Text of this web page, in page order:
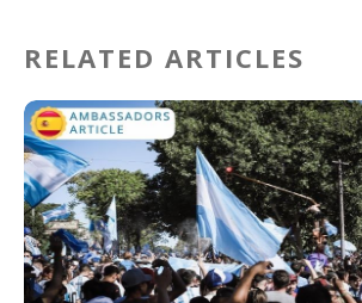
RELATED ARTICLES